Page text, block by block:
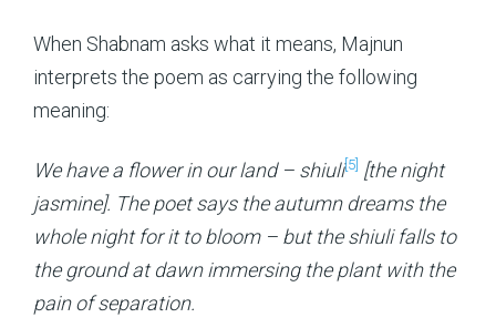
When Shabnam asks what it means, Majnun
interprets the poem as carrying the following
meaning:
We have a flower in our land – shiuli[5] [the night
jasmine]. The poet says the autumn dreams the
whole night for it to bloom – but the shiuli falls to
the ground at dawn immersing the plant with the
pain of separation.